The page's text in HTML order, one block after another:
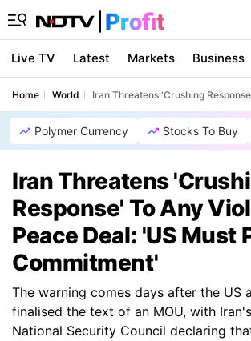
Live TV Latest Markets Business
Home World Iran Threatens 'Crushing
Polymer Currency Stocks To Buy
Iran Threatens
Response' To Any
Peace Deal: 'US Must
Commitment'
The warning comes days after the US
finalised the text of an MOU, with
National Security Council declaring